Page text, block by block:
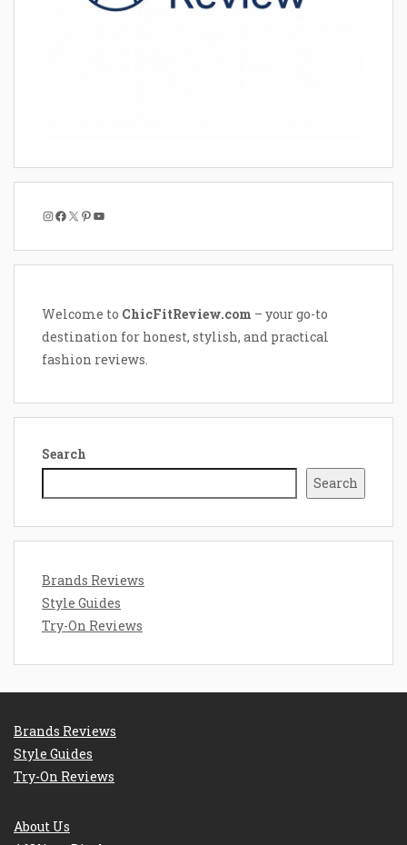
Instagram
Facebook
X Pinterest
Welcome to ChicFitReview.com – your go-to
destination for honest, stylish, and practical
fashion reviews.
Search
Search
Brands Reviews
Style Guides
Try-On Reviews
Brands Reviews
Style Guides
Try-On Reviews
About Us